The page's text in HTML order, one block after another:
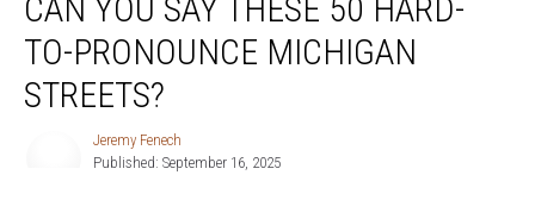
These
Hard-
CAN YOU SAY THESE 50 HARD-
TO-PRONOUNCE MICHIGAN
STREETS?
Jeremy Fenech
Published: September 16, 2025